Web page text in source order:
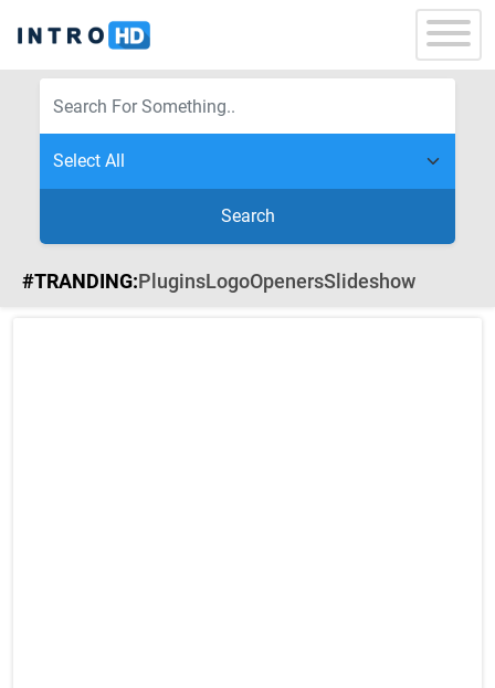
Search
#TRANDING:PluginsLogoOpenersSlideshow